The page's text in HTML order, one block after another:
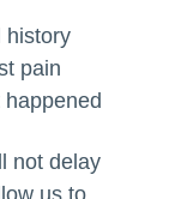
history
pain
not delay
us to